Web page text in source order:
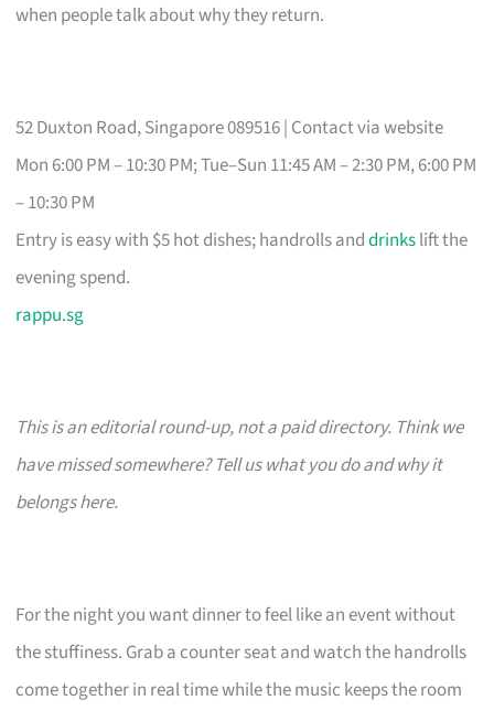
when people talk about why they return.
52 Duxton Road, Singapore 089516 | Contact via website
Mon 6:00 PM – 10:30 PM; Tue–Sun 11:45 AM – 2:30 PM, 6:00 PM
– 10:30 PM
Entry is easy with $5 hot dishes; handrolls anddrinkslift the
evening spend.
rappu.sg
This is an editorial round-up, not a paid directory. Think we
have missed somewhere? Tell us what you do and why it
belongs here.
For the night you want dinner to feel like an event without
the stuffiness. Grab a counter seat and watch the handrolls
come together in real time while the music keeps the room